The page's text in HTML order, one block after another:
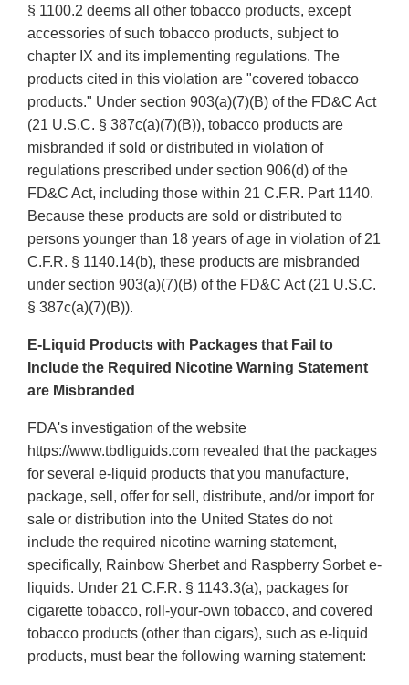
§ 1100.2 deems all other tobacco products, except
accessories of such tobacco products, subject to
chapter IX and its implementing regulations. The
products cited in this violation are "covered tobacco
products." Under section 903(a)(7)(B) of the FD&C Act
(21 U.S.C. § 387c(a)(7)(B)), tobacco products are
misbranded if sold or distributed in violation of
regulations prescribed under section 906(d) of the
FD&C Act, including those within 21 C.F.R. Part 1140.
Because these products are sold or distributed to
persons younger than 18 years of age in violation of 21
C.F.R. § 1140.14(b), these products are misbranded
under section 903(a)(7)(B) of the FD&C Act (21 U.S.C.
§ 387c(a)(7)(B)).
E-Liquid Products with Packages that Fail to
Include the Required Nicotine Warning Statement
are Misbranded
FDA's investigation of the website
https://www.tbdliguids.com revealed that the packages
for several e-liquid products that you manufacture,
package, sell, offer for sell, distribute, and/or import for
sale or distribution into the United States do not
include the required nicotine warning statement,
specifically, Rainbow Sherbet and Raspberry Sorbet e-
liquids. Under 21 C.F.R. § 1143.3(a), packages for
cigarette tobacco, roll-your-own tobacco, and covered
tobacco products (other than cigars), such as e-liquid
products, must bear the following warning statement: